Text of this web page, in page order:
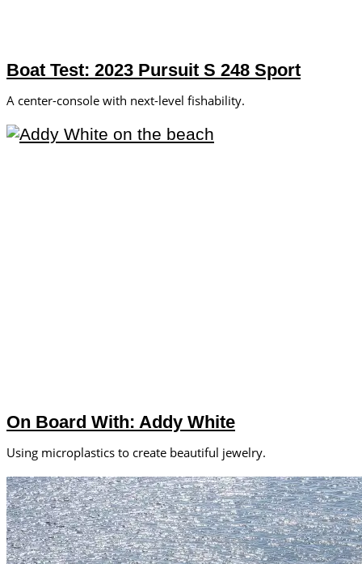
Boat Test: 2023 Pursuit S 248 Sport
A center-console with next-level fishability.
On Board With: Addy White
Using microplastics to create beautiful jewelry.